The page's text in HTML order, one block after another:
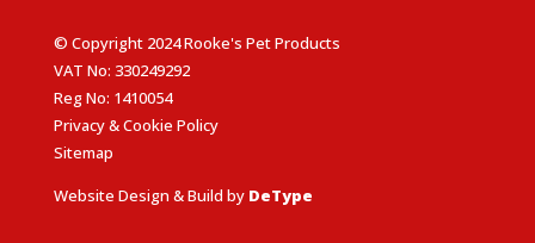
© Copyright 2024 Rooke's Pet Products
VAT No: 330249292
Reg No: 1410054
Privacy & Cookie Policy
Sitemap
Website Design & Build by DeType